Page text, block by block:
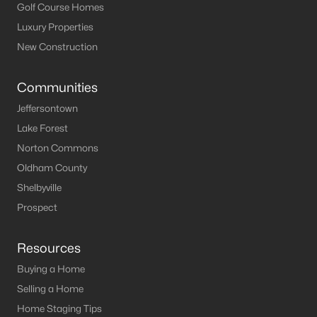
Louisville Real Estate
Condominums
Golf Course Homes
New Construction
Communities
Jeffersontown
Lake Forest
Norton Commons
Oldham County
Prospect
Resources
Buying a Home
Golf Course Homes
Luxury Properties
New Construction
Communities
Jeffersontown
Lake Forest
Norton Commons
Oldham County
Shelbyville
Prospect
Resources
Buying a Home
Selling a Home
Home Staging Tips